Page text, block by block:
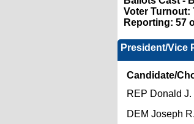
Voter Turnout:
Reporting: 57
President/Vice
Candidate/
REP Donald
DEM Joseph